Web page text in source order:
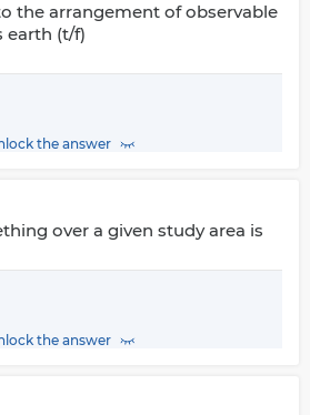
the arrangement of observable
earth (t/f)
the answer
over a given study area is
the answer